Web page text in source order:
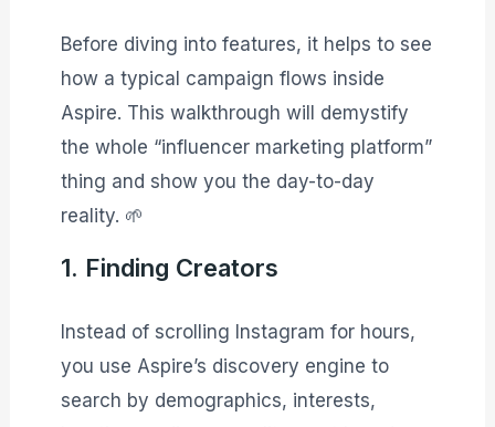
Before diving into features, it helps to see
how a typical campaign flows inside
Aspire. This walkthrough will demystify
the whole “influencer marketing platform”
thing and show you the day-to-day
reality. 🌱
1. Finding Creators
Instead of scrolling Instagram for hours,
you use Aspire’s discovery engine to
search by demographics, interests,